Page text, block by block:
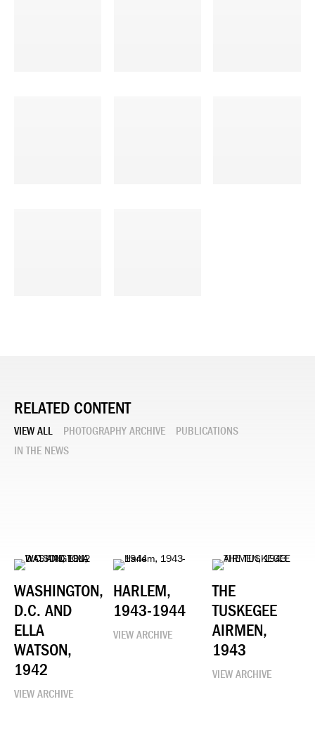
RELATED CONTENT
VIEW ALL PHOTOGRAPHY ARCHIVE
PUBLICATIONS
IN THE NEWS
WASHINGTON,
D.C. AND
ELLA
WATSON,
1942
VIEW ARCHIVE
HARLEM,
1943-1944
VIEW ARCHIVE
THE
TUSKEGEE
AIRMEN,
1943
VIEW ARCHIVE